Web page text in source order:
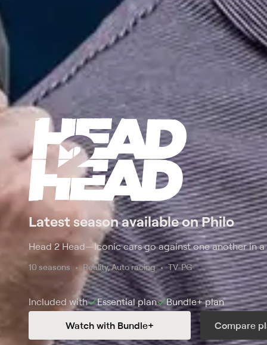
Latest season available on Philo
Head 2 Head—Iconic cars go against one another in
10 seasons Reality, Auto racing TV-PG
Included with Essential plan Bundle+plan
Watch with Bundle+
Compare